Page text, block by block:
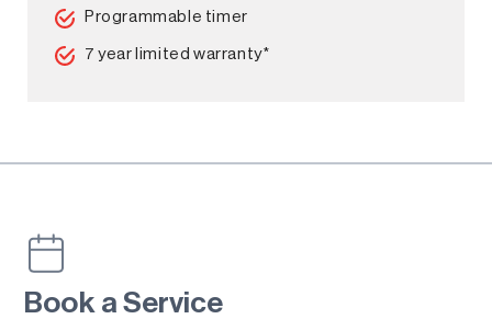
Programmable timer
7 year limited warranty*
Book a Service